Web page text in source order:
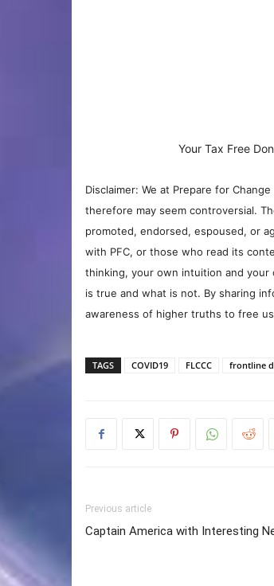
Your Tax Free
Disclaimer: We at Prepare for
therefore may seem controversial.
promoted, endorsed, espoused, or
with PFC, or those who read its
thinking, your own intuition and your
is true and what is not. By sharing
awareness of higher truths to free
TAGS COVID19 FLCCC frontline
Previous article
Captain America with Interesting